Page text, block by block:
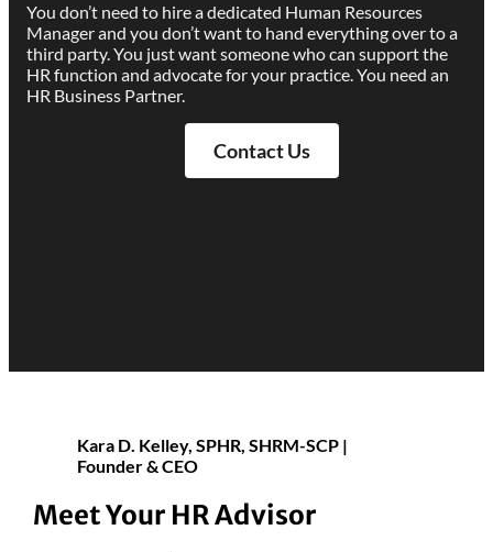
You don’t need to hire a dedicated Human Resources
Manager and you don’t want to hand everything over to a
third party. You just want someone who can support the
HR function and advocate for your practice. You need an
HR Business Partner.
Contact Us
Kara D. Kelley, SPHR, SHRM-SCP |
Founder & CEO
Meet Your HR Advisor